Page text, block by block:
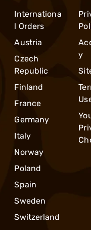
Internationa
l Orders
Austria
Czech
Republic
Finland
France
Germany
Italy
Norway
Poland
Spain
Sweden
Switzerland
y